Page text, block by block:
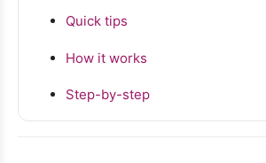
Quick tips
How it works
Step-by-step